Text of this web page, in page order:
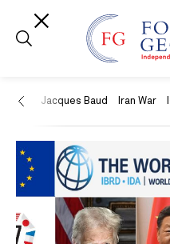
US Jacques Baud Iran War